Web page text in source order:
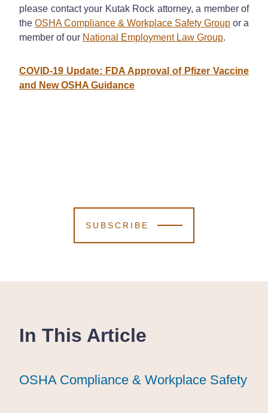
please contact your Kutak Rock attorney, a member of
the OSHA Compliance & Workplace Safety Group or a
member of our National Employment Law Group.
COVID-19 Update: FDA Approval of Pfizer Vaccine
and New OSHA Guidance
SUBSCRIBE
In This Article
OSHA Compliance & Workplace Safety
OSHA Compliance & Workplace Safety
OSHA Compliance & Workplace Safety